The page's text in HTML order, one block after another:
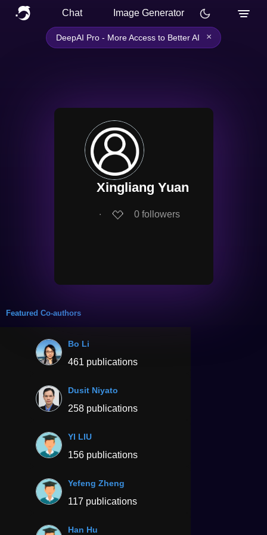
Chat Image Generator
DeepAI Pro - More Access to Better AI ×
Xingliang Yuan
∙ 0 followers
Featured Co-authors
Bo Li
461 publications
Dusit Niyato
258 publications
YI LIU
156 publications
Yefeng Zheng
117 publications
Han Hu